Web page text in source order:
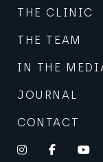
THE CLINIC
THE TEAM
IN THE
JOURNAL
CONTACT
Instagram